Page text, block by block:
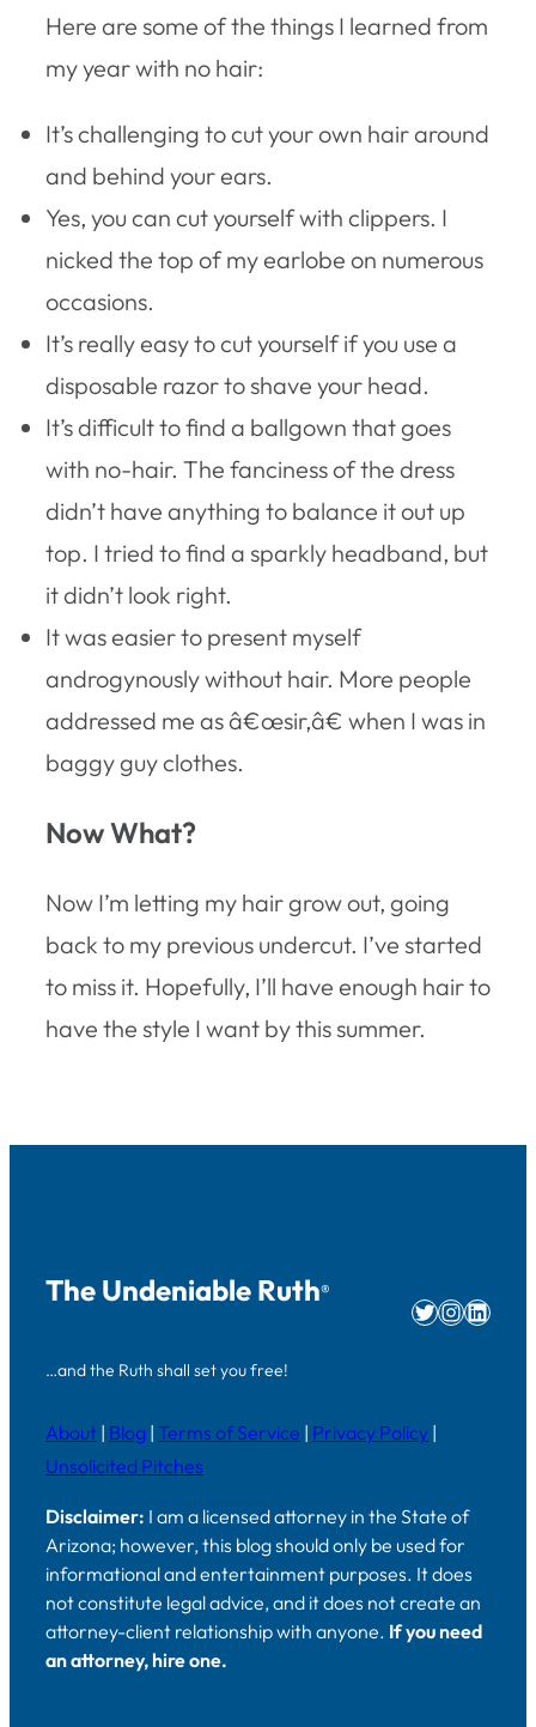
Here are some of the things I learned from
my year with no hair:
It’s challenging to cut your own hair around
and behind your ears.
Yes, you can cut yourself with clippers. I
nicked the top of my earlobe on numerous
occasions.
It’s really easy to cut yourself if you use a
disposable razor to shave your head.
It’s difficult to find a ballgown that goes
with no-hair. The fanciness of the dress
didn’t have anything to balance it out up
top. I tried to find a sparkly headband, but
it didn’t look right.
It was easier to present myself
androgynously without hair. More people
addressed me as â€œsir,â€ when I was in
baggy guy clothes.
Now What?
Now I’m letting my hair grow out, going
back to my previous undercut. I’ve started
to miss it. Hopefully, I’ll have enough hair to
have the style I want by this summer.
The Undeniable Ruth®
…and the Ruth shall set you free!
Twitter
About | Blog | Terms of Service | Privacy Policy |
Unsolicited Pitches
Disclaimer: I am a licensed attorney in the State of
Arizona; however, this blog should only be used for
informational and entertainment purposes. It does
not constitute legal advice, and it does not create an
attorney-client relationship with anyone. If you need
an attorney, hire one.